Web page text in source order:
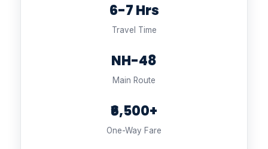
6-7 Hrs
Travel Time
NH-48
Main Route
₹6,500+
One-Way Fare